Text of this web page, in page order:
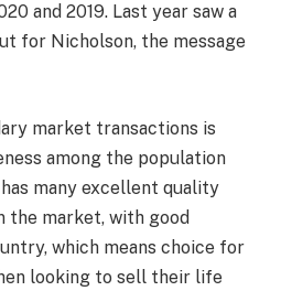
and 2019. Last year saw a
for Nicholson, the message
market transactions is
among the population
many excellent quality
the market, with good
which means choice for
looking to sell their life